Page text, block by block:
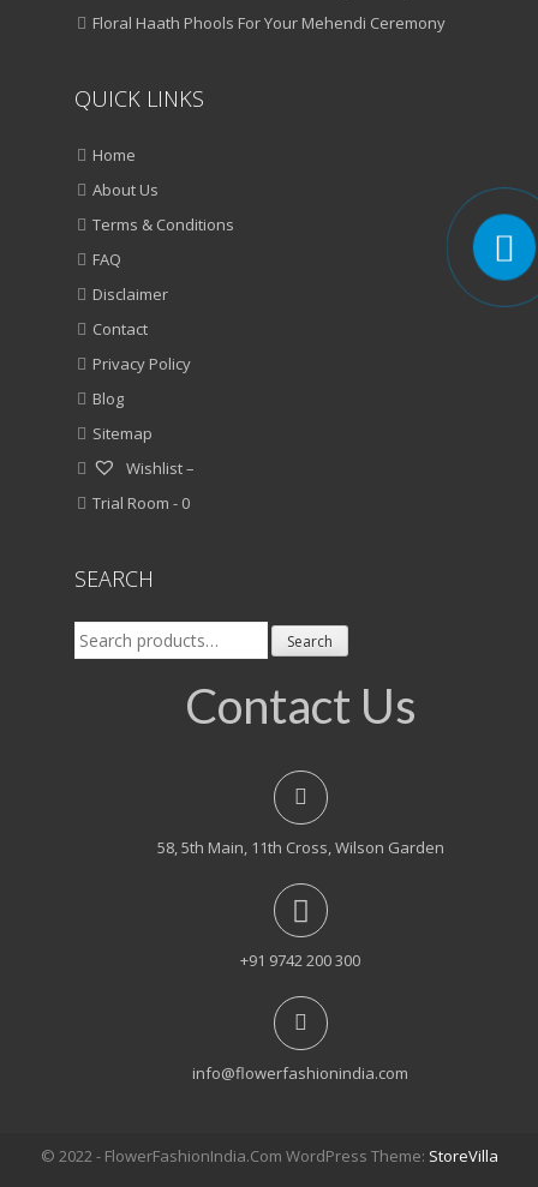
Floral Haath Phools For Your Mehendi Ceremony
QUICK LINKS
Home
About Us
Terms & Conditions
FAQ
Disclaimer
Contact
Privacy Policy
Blog
Sitemap
Wishlist –
Trial Room - 0
SEARCH
Search
for:
Search
Contact Us
58, 5th Main, 11th Cross, Wilson Garden
+91 9742 200 300
info@flowerfashionindia.com
© 2022 - FlowerFashionIndia.Com WordPress Theme: StoreVilla